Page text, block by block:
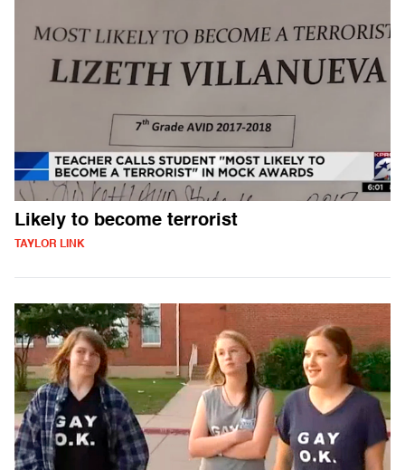
Likely to become terrorist
TAYLOR LINK